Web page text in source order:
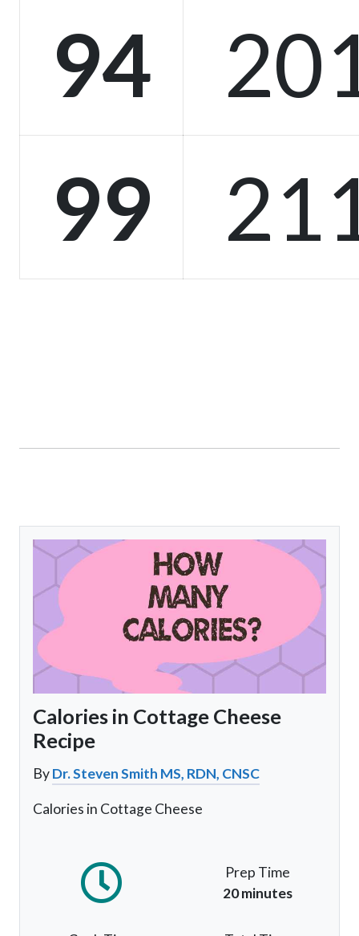
94
99
Calories in Cottage Cheese
Recipe
ByDr. Steven Smith MS, RDN, CNSC
Calories in Cottage Cheese
Prep Time
20 minutes